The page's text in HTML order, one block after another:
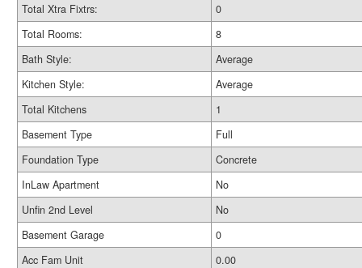
Total Xtra Fixtrs:
0
Total Rooms:
8
Bath Style:
Average
Kitchen Style:
Average
Total Kitchens
1
Basement Type
Full
Foundation Type
Concrete
InLaw Apartment
No
Unfin 2nd Level
No
Basement Garage
0
Acc Fam Unit
0.00